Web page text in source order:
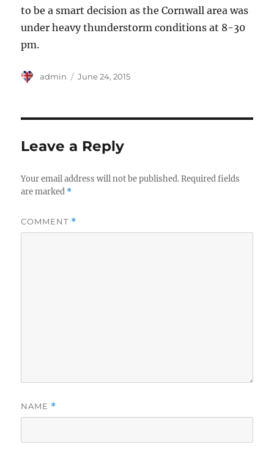
to be a smart decision as the Cornwall area was
under heavy thunderstorm conditions at 8-30
pm.
Author
admin
Posted
June 24, 2015
Leave a Reply
Your email address will not be published. Required fields
are marked *
COMMENT *
NAME *